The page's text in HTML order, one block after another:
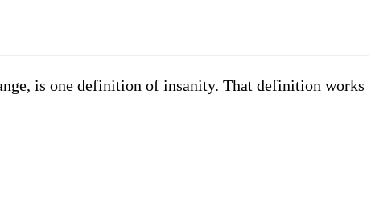
is one definition of insanity. That definition works